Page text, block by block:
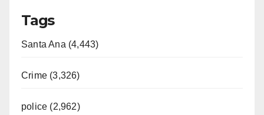
Tags
Santa Ana (4,443)
Crime (3,326)
police (2,962)